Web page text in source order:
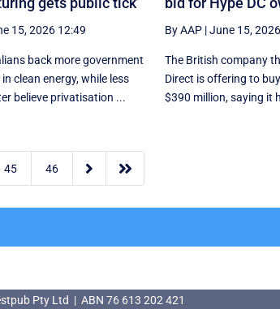
15, 2026 12:49
back more government
clean energy, while less
believe privatisation ...
By AAP|June 15,
The British company
Direct is offering to
$390 million, saying it
45 46  
Pty Ltd | ABN 76 613 202 421